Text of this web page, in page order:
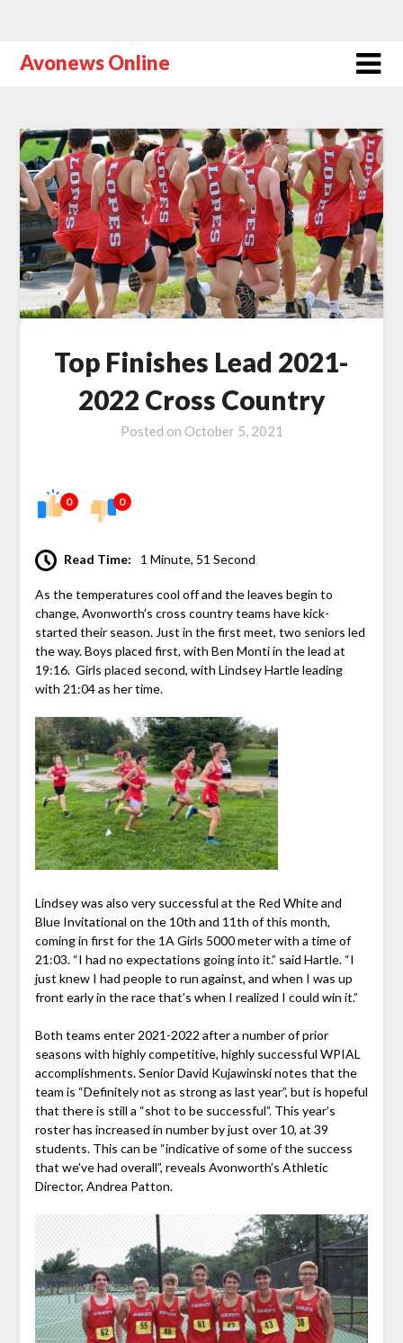
Avonews Online
Top Finishes Lead 2021-
2022 Cross Country
Posted on October 5, 2021
0 0
Read Time: 1 Minute, 51 Second
As the temperatures cool off and the leaves begin to
change, Avonworth’s cross country teams have kick-
started their season. Just in the first meet, two seniors led
the way. Boys placed first, with Ben Monti in the lead at
19:16. Girls placed second, with Lindsey Hartle leading
with 21:04 as her time.
Lindsey was also very successful at the Red White and
Blue Invitational on the 10th and 11th of this month,
coming in first for the 1A Girls 5000 meter with a time of
21:03. “I had no expectations going into it.” said Hartle. “I
just knew I had people to run against, and when I was up
front early in the race that’s when I realized I could win it.”
Both teams enter 2021-2022 after a number of prior
seasons with highly competitive, highly successful WPIAL
accomplishments. Senior David Kujawinski notes that the
team is “Definitely not as strong as last year”, but is hopeful
that there is still a “shot to be successful”. This year’s
roster has increased in number by just over 10, at 39
students. This can be “indicative of some of the success
that we’ve had overall”, reveals Avonworth’s Athletic
Director, Andrea Patton.